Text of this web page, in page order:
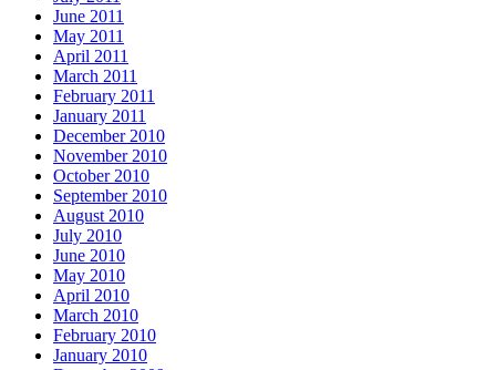
June 2011
May 2011
April 2011
March 2011
February 2011
January 2011
December 2010
November 2010
October 2010
September 2010
August 2010
July 2010
June 2010
May 2010
April 2010
March 2010
February 2010
January 2010